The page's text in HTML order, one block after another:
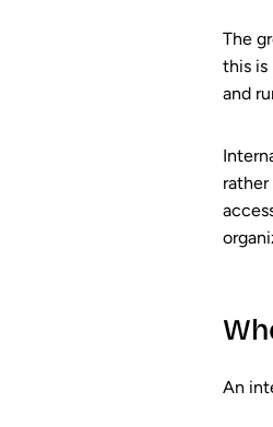
The
this is
and
An